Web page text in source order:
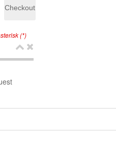
Checkout
(*)